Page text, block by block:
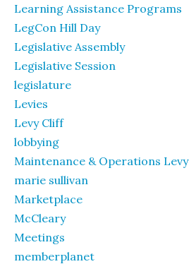
Learning Assistance Programs
LegCon Hill Day
Legislative Assembly
Legislative Session
legislature
Levies
Levy Cliff
lobbying
Maintenance & Operations Levy
marie sullivan
Marketplace
McCleary
Meetings
memberplanet